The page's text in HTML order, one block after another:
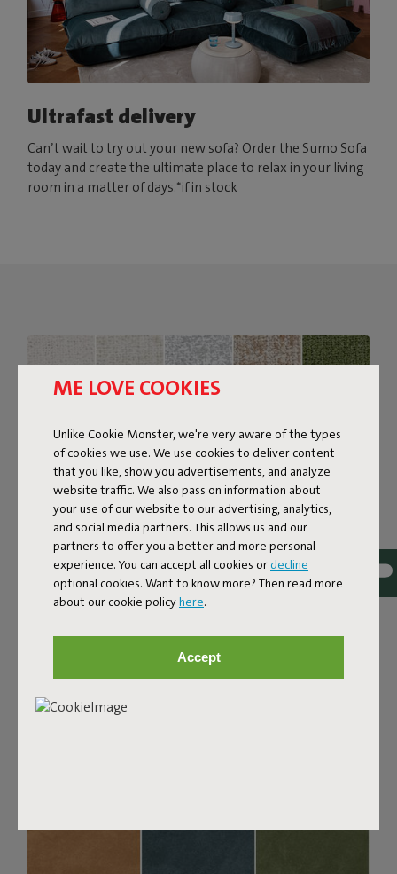
ME LOVE COOKIES
Unlike Cookie Monster, we're very aware of the types
of cookies we use. We use cookies to deliver content
that you like, show you advertisements, and analyze
website traffic. We also pass on information about
your use of our website to our advertising, analytics,
and social media partners. This allows us and our
partners to offer you a better and more personal
experience. You can accept all cookies or decline
optional cookies. Want to know more? Then read more
about our cookie policyhere.
Accept
Ultrafast delivery
Can’t wait to try out your new sofa? Order the Sumo Sofa
today and create the ultimate place to relax in your living
room in a matter of days.*if in stock
Bouclé fabric
strong, durable, and woven with yarns in different shades
for a beautiful color blend. Soft and comfortable to sink
into, yet firm enough to offer proper support. For extra